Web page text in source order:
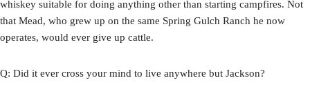
whiskey suitable for doing anything other than starting campfires. Not
that Mead, who grew up on the same Spring Gulch Ranch he now
operates, would ever give up cattle.
Q: Did it ever cross your mind to live anywhere but Jackson?